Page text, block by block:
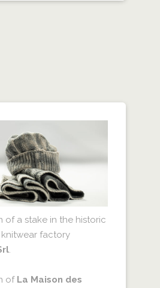
of a stake in the historic
factory
.
of La Maison des